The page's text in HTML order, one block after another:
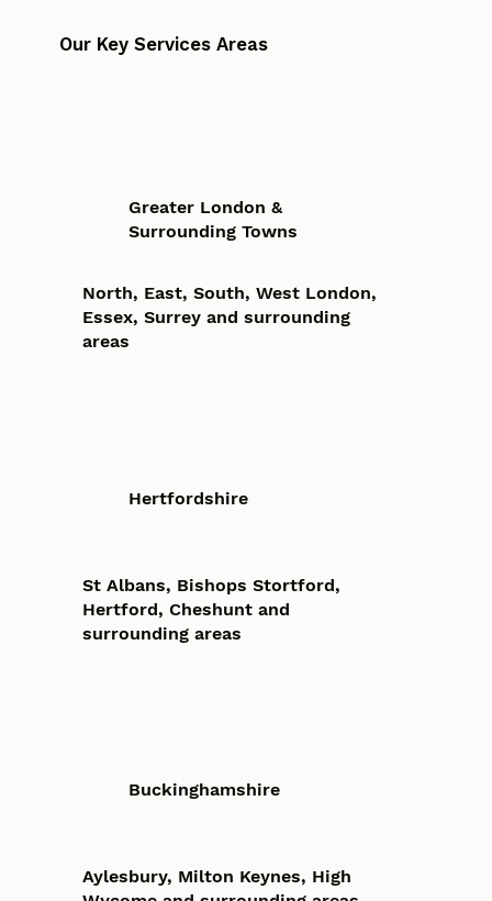
Our Key Services Areas
Greater London &
Surrounding Towns
North, East, South, West London,
Essex, Surrey and surrounding
areas
Hertfordshire
St Albans, Bishops Stortford,
Hertford, Cheshunt and
surrounding areas
Buckinghamshire
Aylesbury, Milton Keynes, High